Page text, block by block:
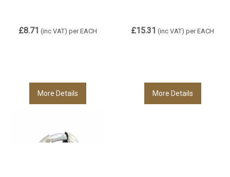
£8.71 (inc VAT) per EACH
More Details
£15.31 (inc VAT) per EACH
More Details